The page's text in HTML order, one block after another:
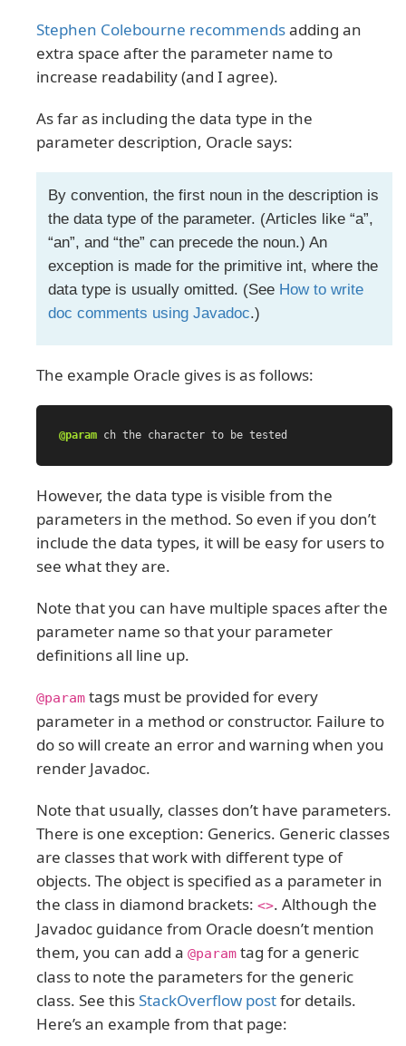
Stephen Colebourne recommendsadding an
extra space after the parameter name to
increase readability (and I agree).
As far as including the data type in the
parameter description, Oracle says:
By convention, the first noun in the description is
the data type of the parameter. (Articles like “a”,
“an”, and “the” can precede the noun.) An
exception is made for the primitive int, where the
data type is usually omitted. (See How to write
doc comments using Javadoc.)
The example Oracle gives is as follows:
@param ch the character to be tested
However, the data type is visible from the
parameters in the method. So even if you don’t
include the data types, it will be easy for users to
see what they are.
Note that you can have multiple spaces after the
parameter name so that your parameter
definitions all line up.
@param tags must be provided for every
parameter in a method or constructor. Failure to
do so will create an error and warning when you
render Javadoc.
Note that usually, classes don’t have parameters.
There is one exception: Generics. Generic classes
are classes that work with different type of
objects. The object is specified as a parameter in
the class in diamond brackets: <>. Although the
Javadoc guidance from Oracle doesn’t mention
them, you can add a @param tag for a generic
class to note the parameters for the generic
class. See thisStackOverflow postfor details.
Here’s an example from that page: